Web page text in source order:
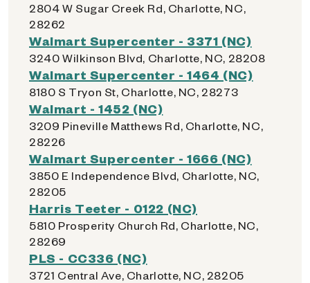
2804 W Sugar Creek Rd, Charlotte, NC,
28262
Walmart Supercenter - 3371 (NC)
3240 Wilkinson Blvd, Charlotte, NC, 28208
Walmart Supercenter - 1464 (NC)
8180 S Tryon St, Charlotte, NC, 28273
Walmart - 1452 (NC)
3209 Pineville Matthews Rd, Charlotte, NC,
28226
Walmart Supercenter - 1666 (NC)
3850 E Independence Blvd, Charlotte, NC,
28205
Harris Teeter - 0122 (NC)
5810 Prosperity Church Rd, Charlotte, NC,
28269
PLS - CC336 (NC)
3721 Central Ave, Charlotte, NC, 28205